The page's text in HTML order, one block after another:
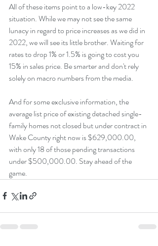
All of these items point to a low-key 2022
situation. While we may not see the same
lunacy in regard to price increases as we did in
2022, we will see its little brother. Waiting for
rates to drop 1% or 1.5% is going to cost you
15% in sales price. Be smarter and don't rely
solely on macro numbers from the media.
And for some exclusive information, the
average list price of existing detached single-
family homes not closed but under contract in
Wake County right now is $629,000.00,
with only 18 of those pending transactions
under $500,000.00. Stay ahead of the
game.